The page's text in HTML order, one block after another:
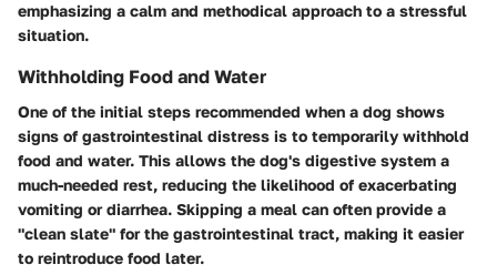
emphasizing a calm and methodical approach to a stressful
situation.
Withholding Food and Water
One of the initial steps recommended when a dog shows
signs of gastrointestinal distress is to temporarily withhold
food and water. This allows the dog's digestive system a
much-needed rest, reducing the likelihood of exacerbating
vomiting or diarrhea. Skipping a meal can often provide a
"clean slate" for the gastrointestinal tract, making it easier
to reintroduce food later.